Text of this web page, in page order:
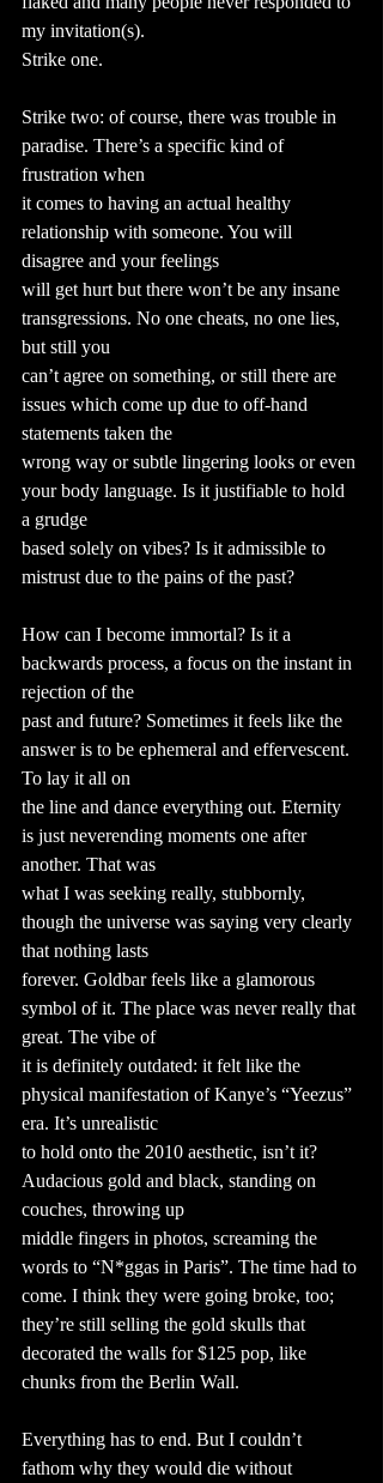
my invitation(s).
Strike one.
Strike two: of course, there was trouble in
paradise. There’s a specific kind of
frustration when
it comes to having an actual healthy
relationship with someone. You will
disagree and your feelings
will get hurt but there won’t be any insane
transgressions. No one cheats, no one lies,
but still you
can’t agree on something, or still there are
issues which come up due to off-hand
statements taken the
wrong way or subtle lingering looks or even
your body language. Is it justifiable to hold
a grudge
based solely on vibes? Is it admissible to
mistrust due to the pains of the past?
How can I become immortal? Is it a
backwards process, a focus on the instant in
rejection of the
past and future? Sometimes it feels like the
answer is to be ephemeral and effervescent.
To lay it all on
the line and dance everything out. Eternity
is just neverending moments one after
another. That was
what I was seeking really, stubbornly,
though the universe was saying very clearly
that nothing lasts
forever. Goldbar feels like a glamorous
symbol of it. The place was never really that
great. The vibe of
it is definitely outdated: it felt like the
physical manifestation of Kanye’s “Yeezus”
era. It’s unrealistic
to hold onto the 2010 aesthetic, isn’t it?
Audacious gold and black, standing on
couches, throwing up
middle fingers in photos, screaming the
words to “N*ggas in Paris”. The time had to
come. I think they were going broke, too;
they’re still selling the gold skulls that
decorated the walls for $125 pop, like
chunks from the Berlin Wall.
Everything has to end. But I couldn’t
fathom why they would die without